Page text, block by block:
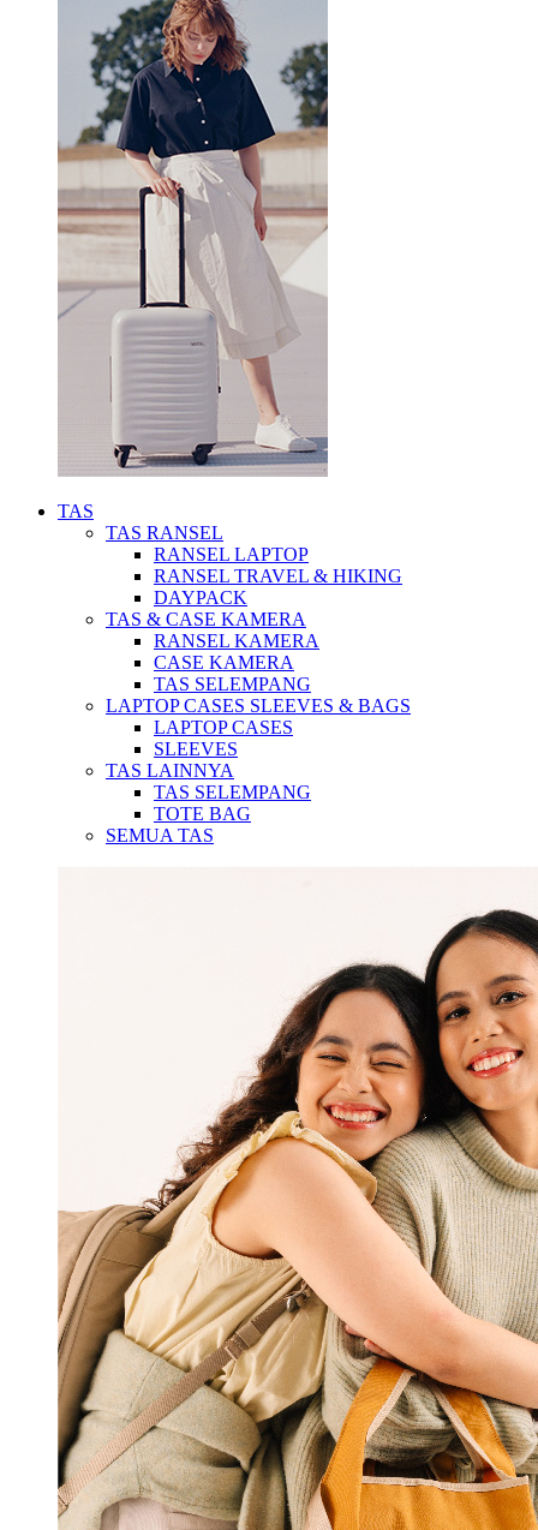
TAS
TAS RANSEL
RANSEL LAPTOP
RANSEL TRAVEL & HIKING
DAYPACK
TAS & CASE KAMERA
RANSEL KAMERA
CASE KAMERA
TAS SELEMPANG
LAPTOP CASES SLEEVES & BAGS
LAPTOP CASES
SLEEVES
TAS LAINNYA
TAS SELEMPANG
TOTE BAG
SEMUA TAS